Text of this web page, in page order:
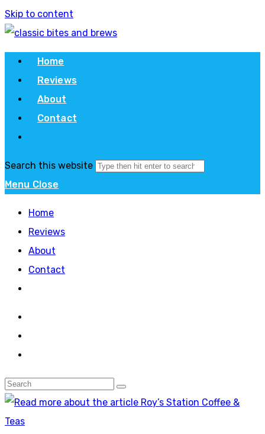
Skip to content
Home
Reviews
About
Contact
Search this website
Menu Close
Home
Reviews
About
Contact